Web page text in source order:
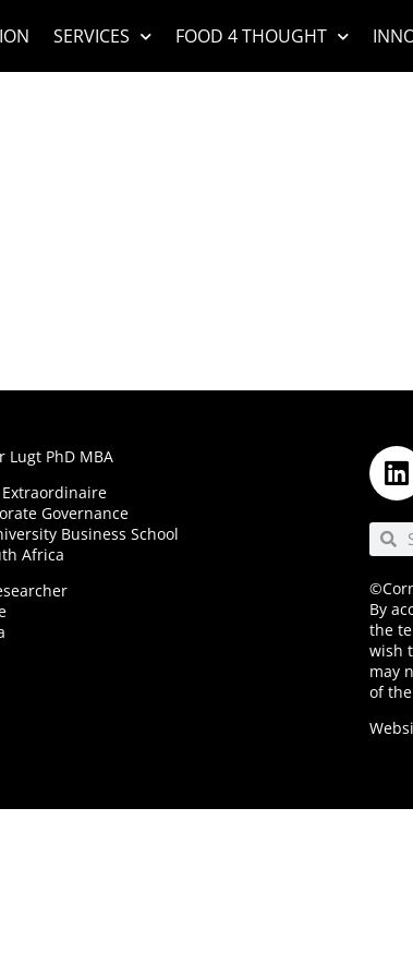
SERVICES FOOD 4 THOUGHT
Lugt PhD MBA
Governance
Business School
Africa
By
the
wish
may
of